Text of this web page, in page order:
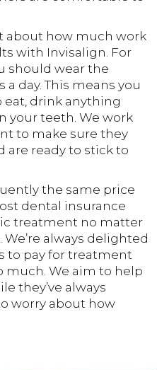
about how much work
with Invisalign. For
should wear the
a day. This means you
eat, drink anything
your teeth. We work
to make sure they
are ready to stick to
the same price
dental insurance
treatment no matter
always delighted
to pay for treatment
much. We aim to help
they’ve always
worry about how